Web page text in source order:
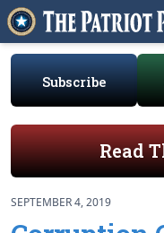
Subscribe
Read
SEPTEMBER 4, 2019